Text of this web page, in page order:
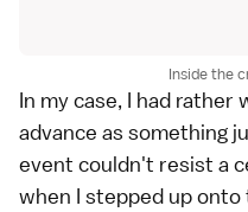
Inside the
In my case, I had
advance as something
event couldn't resist a
when I stepped up